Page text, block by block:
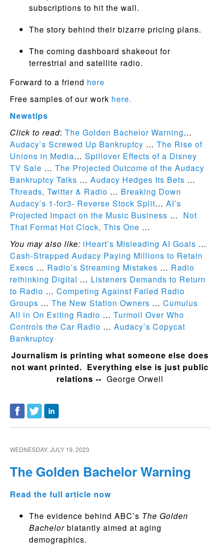
subscriptions to hit the wall.
The story behind their bizarre pricing plans.
The coming dashboard shakeout for
terrestrial and satellite radio.
Forward to a friend here
Free samples of our work here.
Newstips
Click to read: The Golden Bachelor Warning…
Audacy’s Screwed Up Bankruptcy … The Rise of
Unions in Media… Spillover Effects of a Disney
TV Sale … The Projected Outcome of the Audacy
Bankruptcy Talks … Audacy Hedges Its Bets …
Threads, Twitter & Radio … Breaking Down
Audacy’s 1-for3- Reverse Stock Split… AI’s
Projected Impact on the Music Business … Not
That Format Hot Clock, This One …
You may also like: iHeart’s Misleading AI Goals …
Cash-Strapped Audacy Paying Millions to Retain
Execs … Radio’s Streaming Mistakes … Radio
rethinking Digital … Listeners Demands to Return
to Radio … Competing Against Failed Radio
Groups … The New Station Owners … Cumulus
All in On Exiting Radio … Turmoil Over Who
Controls the Car Radio … Audacy’s Copycat
Bankruptcy
Journalism is printing what someone else does
not want printed. Everything else is just public
relations -- George Orwell
WEDNESDAY, JULY 19, 2023
The Golden Bachelor Warning
Read the full article now
The evidence behind ABC’s The Golden
Bachelorblatantly aimed at aging
demographics.